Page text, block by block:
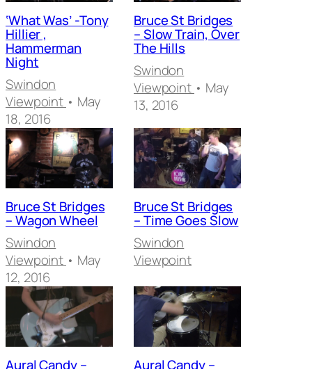
‘What Was’ -Tony
Hillier ,
Hammerman
Night
Swindon
Viewpoint • May
18, 2016
Bruce St Bridges
– Slow Train, Over
The Hills
Swindon
Viewpoint • May
13, 2016
Bruce St Bridges
– Wagon Wheel
Swindon
Viewpoint • May
12, 2016
Bruce St Bridges
– Time Goes Slow
Swindon
Viewpoint
Aural Candy – Aural Candy –